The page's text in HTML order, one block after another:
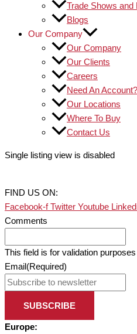
Trade Shows and
Blogs
Our Company
Our Company
Our Clients
Careers
Need An Account?
Our Locations
Where To Buy
Contact Us
Single listing view is disabled
FIND US ON:
Facebook-f Twitter Youtube
Comments
This field is for validation
Email(Required)
SUBSCRIBE
Europe: